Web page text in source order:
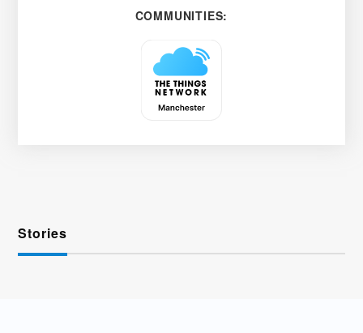
COMMUNITIES:
Stories